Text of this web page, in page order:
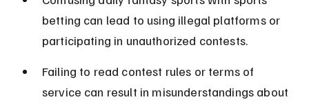
betting can lead to using illegal platforms or
participating in unauthorized contests.
Failing to read contest rules or terms of
service can result in misunderstandings about